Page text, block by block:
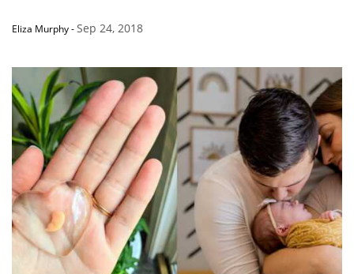
Eliza Murphy-Sep 24, 2018